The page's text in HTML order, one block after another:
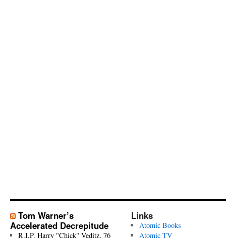
Tom Warner’s
Accelerated Decrepitude
R.I.P. Harry "Chick" Veditz, 76
Links
Atomic Books
Atomic TV